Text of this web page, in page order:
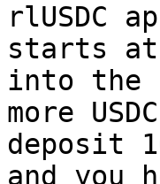
rlUSDC
starts at
into the
more
deposit
and you